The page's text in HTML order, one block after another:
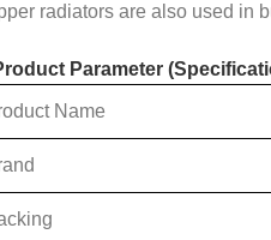
radiators are also used in
Parameter
Name